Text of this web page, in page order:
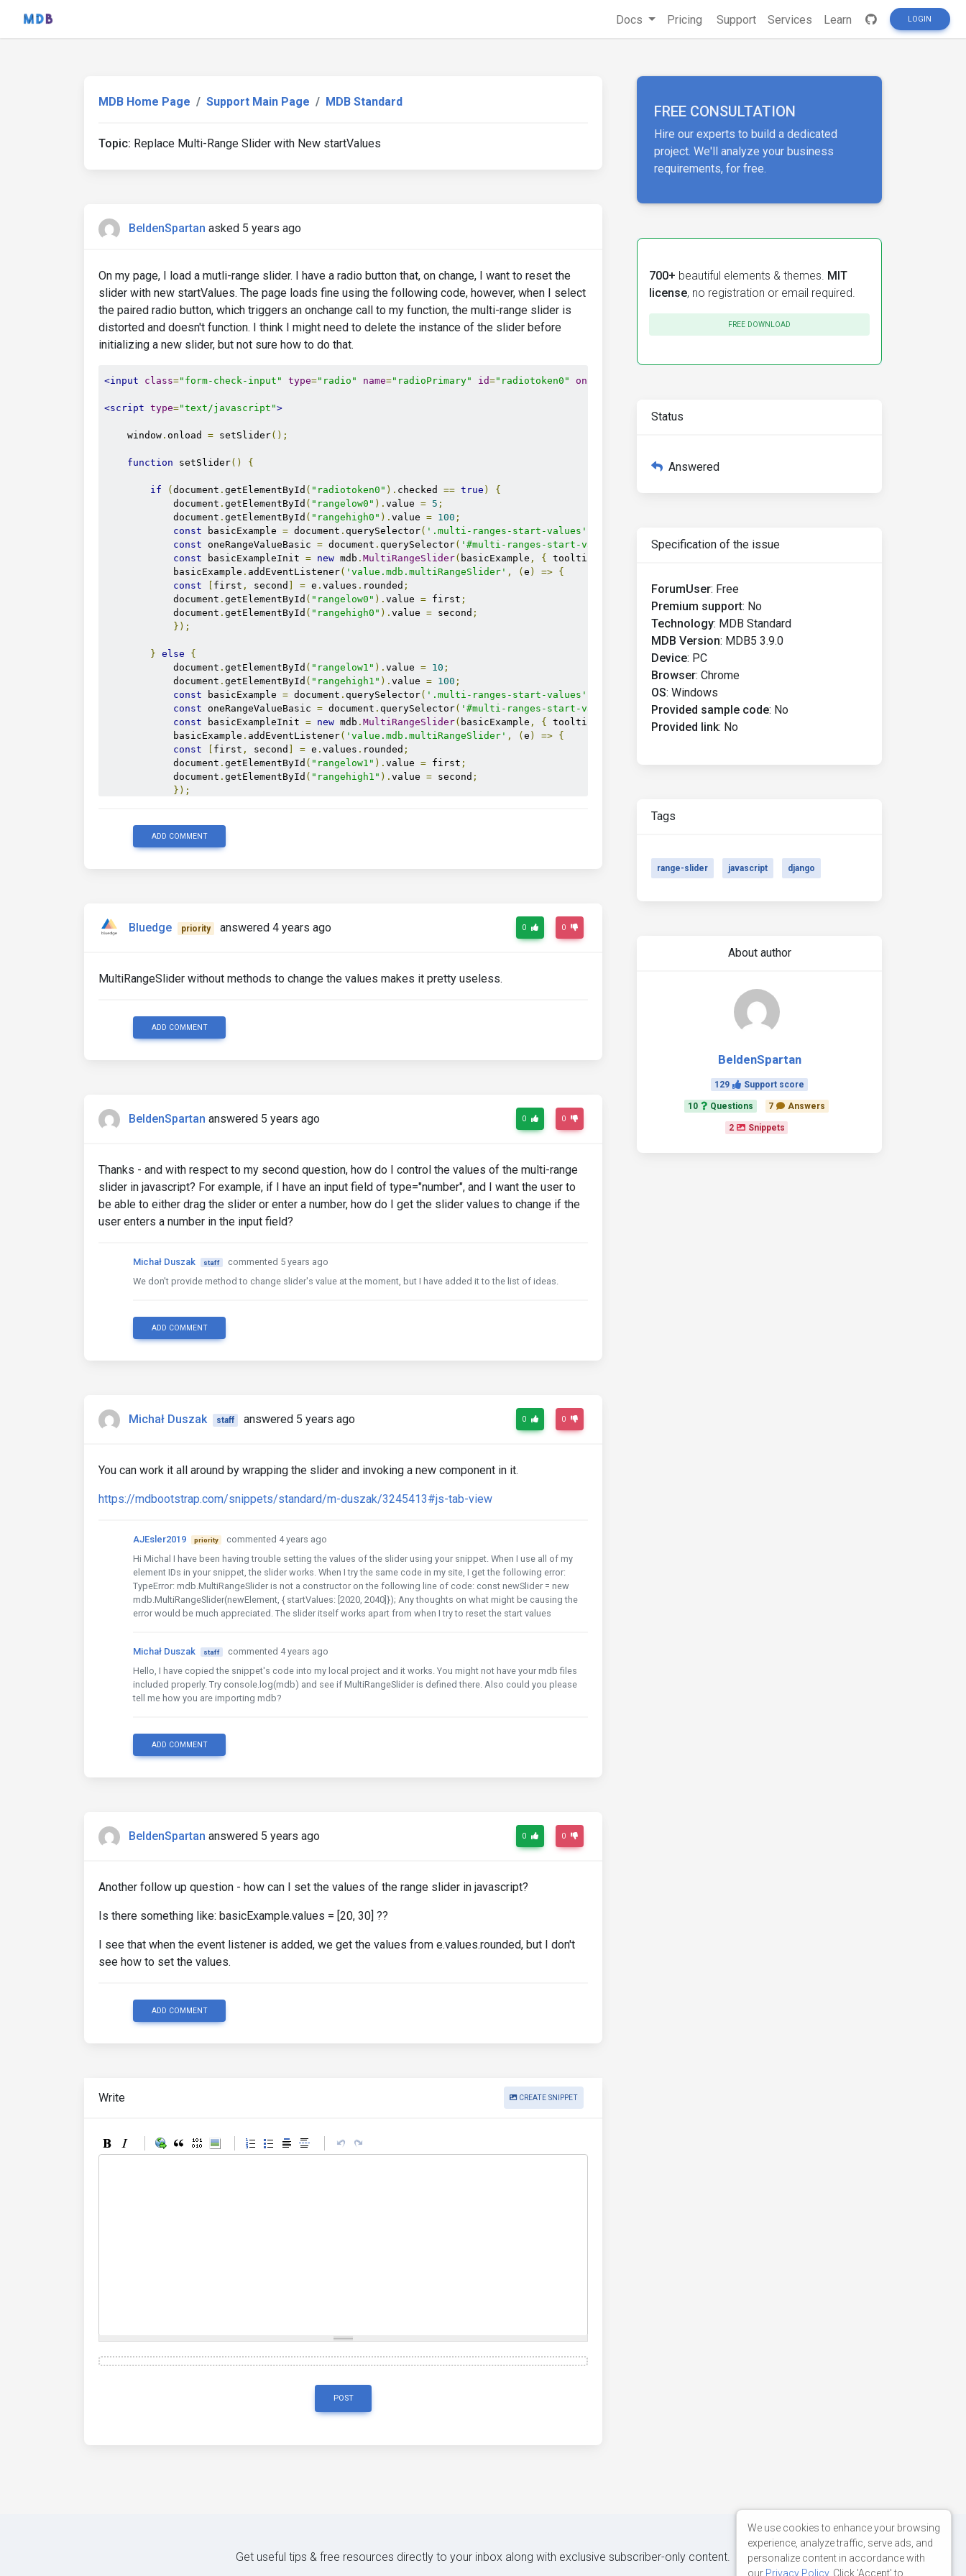
Docs Pricing Support Services Learn LOGIN
MDB Home Page Support Main Page MDB Standard
Topic: Replace Multi-Range Slider with New startValues
BeldenSpartan asked 5 years ago
On my page, I load a mutli-range slider. I have a radio button that, on change, I want to reset the
slider with new startValues. The page loads fine using the following code, however, when I select
the paired radio button, which triggers an onchange call to my function, the multi-range slider is
distorted and doesn't function. I think I might need to delete the instance of the slider before
initializing a new slider, but not sure how to do that.
<input class="form-check-input" type="radio" name="radioPrimary" id="radiotoken0" onchange
<script type="text/javascript">
    window
. onload = setSlider();
function setSlider() {
if ( document . getElementById ( "radiotoken0" ). checked == true )
{
            document
. getElementById ( "rangelow0" ). value = 5 ;
            document
. getElementById ( "rangehigh0" ). value = 100 ;
const basicExample = document . querySelector( '.multi-ranges-start-values'
const oneRangeValueBasic = document . querySelector( '#multi-ranges-start-values-show' );
const basicExampleInit = new mdb . MultiRangeSlider( basicExample , { tooltips
            basicExample
. addEventListener( 'value.mdb.multiRangeSlider' , ( e ) => {
const
first , second = e . values . rounded ;
            document
. getElementById ( "rangelow0" ). value = first ;
            document
. getElementById ( "rangehigh0" ). value = second ;
});
} else
{
            document
. getElementById ( "rangelow1" ). value = 10 ;
            document
. getElementById ( "rangehigh1" ). value = 100 ;
const basicExample = document . querySelector( '.multi-ranges-start-values'
const oneRangeValueBasic = document . querySelector( '#multi-ranges-start-values-show'
);
const basicExampleInit = new mdb . MultiRangeSlider( basicExample , { tooltips startValues: [10
            basicExample
. addEventListener( 'value.mdb.multiRangeSlider' , ( e ) => {
const
first , second = e . values . rounded ;
            document
. getElementById ( "rangelow1" ). value = first ;
            document
. getElementById ( "rangehigh1" ). value = second ;
});
</script>ADD COMMENT
Bluedge priority answered 4 years ago 0 0
MultiRangeSlider without methods to change the values makes it pretty useless.
ADD COMMENT
BeldenSpartan answered 5 years ago 0 0
Thanks - and with respect to my second question, how do I control the values of the multi-range
slider in javascript? For example, if I have an input field of type="number", and I want the user to
be able to either drag the slider or enter a number, how do I get the slider values to change if the
user enters a number in the input field?
Michał Duszak staff
commented 5 years ago
We don't provide method to change slider's value at the moment, but I have added it to the list of ideas.
ADD COMMENT
Michał Duszak staff answered 5 years ago 0 0
You can work it all around by wrapping the slider and invoking a new component in it.
https://mdbootstrap.com/snippets/standard/m-duszak/3245413#js-tab-view
AJEsler2019 priority
commented 4 years ago
Hi Michal I have been having trouble setting the values of the slider using your snippet. When I use all of my
element IDs in your snippet, the slider works. When I try the same code in my site, I get the following error:
TypeError: mdb.MultiRangeSlider is not a constructor on the following line of code: const newSlider = new
mdb.MultiRangeSlider(newElement, { startValues: [2020, 2040]}); Any thoughts on what might be causing the
error would be much appreciated. The slider itself works apart from when I try to reset the start values
Michał Duszak staff
commented 4 years ago
Hello, I have copied the snippet's code into my local project and it works. You might not have your mdb files
included properly. Try console.log(mdb) and see if MultiRangeSlider is defined there. Also could you please
tell me how you are importing mdb?
ADD COMMENT
BeldenSpartan answered 5 years ago 0 0
Another follow up question - how can I set the values of the range slider in javascript?
Is there something like: basicExample.values = [20, 30] ??
I see that when the event listener is added, we get the values from e.values.rounded, but I don't
see how to set the values.
ADD COMMENT
Write CREATE SNIPPET
POST
FREE CONSULTATION
Hire our experts to build a dedicated
project. We'll analyze your business
requirements, for free.
700+ beautiful elements & themes. MIT
license, no registration or email required.
FREE DOWNLOAD
Status
Answered
Specification of the issue
ForumUser: Free
Premium support: No
Technology: MDB Standard
MDB Version: MDB5 3.9.0
Device: PC
Browser: Chrome
OS: Windows
Provided sample code: No
Provided link: No
Tags
range-slider javascript django
About author
BeldenSpartan
129 Support score
10 Questions 7 Answers
2 Snippets
Get useful tips & free resources directly to your inbox along with exclusive subscriber-only content.
We use cookies to enhance your browsing
experience, analyze traffic, serve ads, and
personalize content in accordance with
our Privacy Policy. Click 'Accept' to